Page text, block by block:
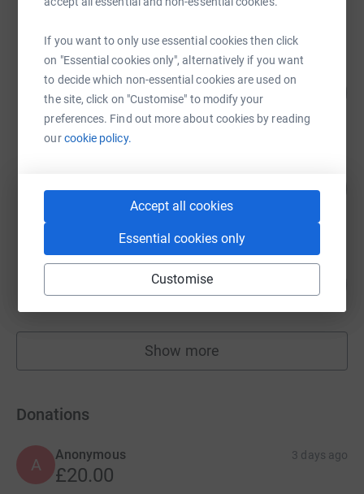
If you want to only use essential cookies then click
on "Essential cookies only", alternatively if you want
to decide which non-essential cookies are used on
the site, click on "Customise" to modify your
preferences. Find out more about cookies by reading
ourcookie policy.
Accept all cookies
Essential cookies only
Customise
Jonathan Hull
£8,604.17
raised by 165 supporters
£7,009.48
6 supporters
234
Ian Alderman
Show more
fundraisers
Donations
A
Anonymous 3 days ago
£20.00